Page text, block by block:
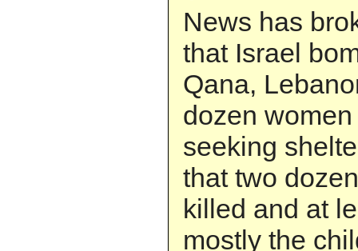
News has
that Israel
Qana,
dozen
seeking
that two
killed and at
mostly the